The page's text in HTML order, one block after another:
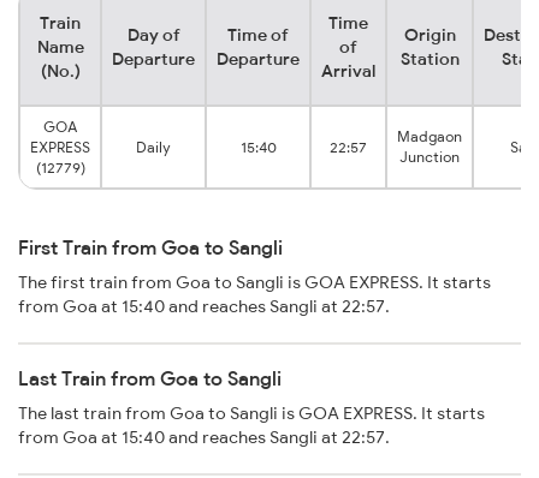
Train
Name
(No.)
Day of
Departure
Time of
Departure
Time
of
Arrival
Origin
Station
GOA
EXPRESS
(12779)
Daily 15:40 22:57
Madgaon
Junction
First Train from Goa to Sangli
The first train from Goa to Sangli is GOA EXPRESS. It starts
from Goa at 15:40 and reaches Sangli at 22:57.
Last Train from Goa to Sangli
The last train from Goa to Sangli is GOA EXPRESS. It starts
from Goa at 15:40 and reaches Sangli at 22:57.